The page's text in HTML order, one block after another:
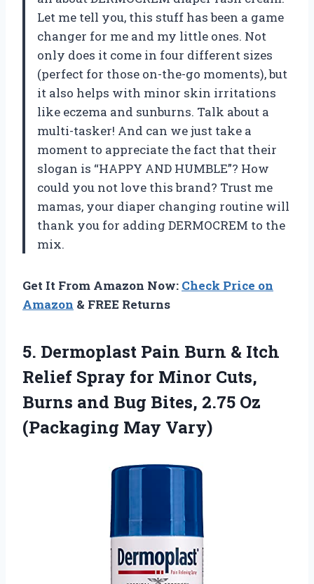
Let me tell you, this stuff has been a game
changer for me and my little ones. Not
only does it come in four different sizes
(perfect for those on-the-go moments), but
it also helps with minor skin irritations
like eczema and sunburns. Talk about a
multi-tasker! And can we just take a
moment to appreciate the fact that their
slogan is “HAPPY AND HUMBLE”? How
could you not love this brand? Trust me
mamas, your diaper changing routine will
thank you for adding DERMOCREM to the
mix.
Get It From Amazon Now: Check Price on
Amazon & FREE Returns
5. Dermoplast Pain Burn & Itch
Relief Spray for Minor Cuts,
Burns and Bug Bites, 2.75 Oz
(Packaging May Vary)